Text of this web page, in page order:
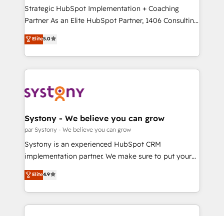
companies that divide their offer into 4
Competence Centers: Smart Manufacturing,
The synergies generated by these integrations,
together with the combination of talents, skills,
to accompany companies on their digital
transformation journey.
Strategic HubSpot Implementation + Coaching
Partner As an Elite HubSpot Partner, 1406 Consulting
helps mid-market revenue teams transform how
they sell, market, and serve. We don't just build your
HubSpot—we teach your team to own it, then stay
to help you keep winning. What We Do ⚙️ CRM
Data & Content 📈 Sales & Marketing Alignment +
Agent Creation 🔄 Custom Integrations & Data
Migration Why 1406 We become part of your team.
Your team learns while we build. We fix what others
broke. Built for mid-market reality—practical
constraints. By the Numbers 🏆 Top 1% of all
HubSpot partners 🔄 Top 5% globally in client
Elite5.0
Systony - We believe you can grow
par Systony - We believe you can grow
Systony is an experienced HubSpot CRM
implementation partner. We make sure to put your
organization's needs and goals first and think along
with your organization. We are only satisfied once
you are too. Why Systony? - 20+ years of
experience with CRM, Marketing, Sales & Service
Elite4.9